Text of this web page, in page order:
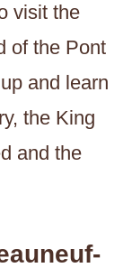
visit the
of the Pont
and learn
the King
and the